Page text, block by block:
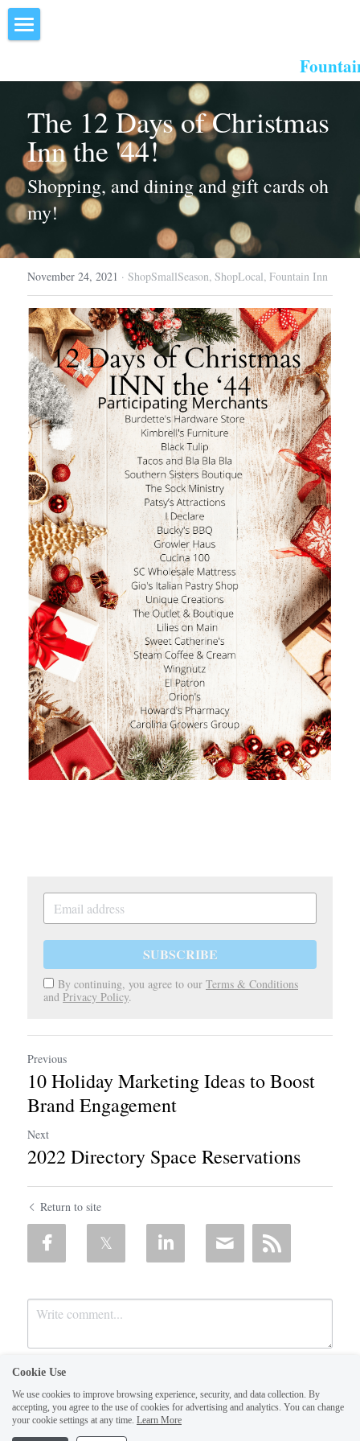
About Us
Events
Resources
Inn the Center
Member Directory
Search
The 12 Days of Christmas
Inn the '44!
Shopping, and dining and gift cards oh
my!
November 24, 2021 · ShopSmallSeason, ShopLocal, Fountain Inn
SUBSCRIBE
By continuing, you agree to our Terms & Conditions
and Privacy Policy.
Previous
10 Holiday Marketing Ideas to Boost
Brand Engagement
Next
2022 Directory Space Reservations
Return to site
All Categories
Cookie Use
We use cookies to improve browsing experience, security, and data collection. By
accepting, you agree to the use of cookies for advertising and analytics. You can change
your cookie settings at any time. Learn More